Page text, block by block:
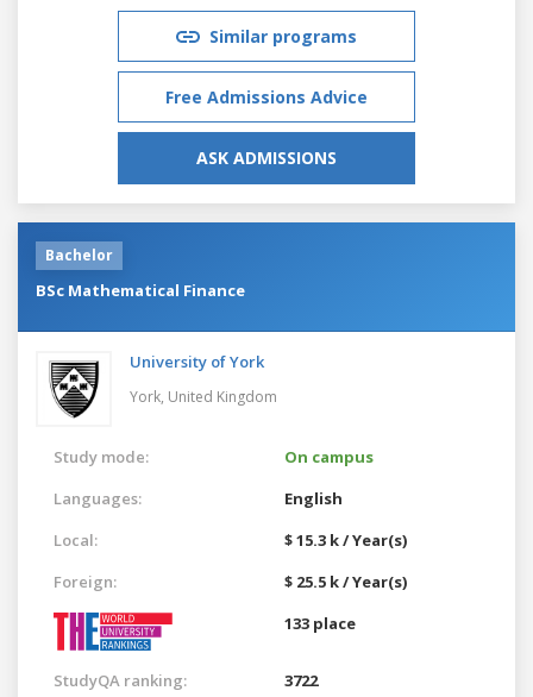
Similar programs
Free Admissions Advice
ASK ADMISSIONS
Bachelor
BSc Mathematical Finance
University of York
York, United Kingdom
Study mode:
On campus
Languages:
English
Local:
$ 15.3 k / Year(s)
Foreign:
$ 25.5 k / Year(s)
133 place
StudyQA ranking: 3722